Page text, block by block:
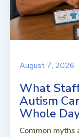
August 7, 2026
What
Autism
Whole
Common myths